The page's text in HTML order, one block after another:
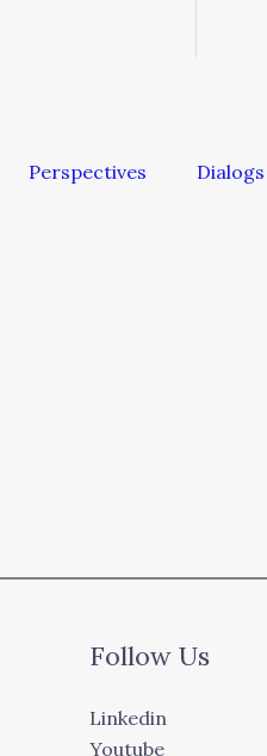
Perspectives Dialogs
Follow Us
Linkedin
Youtube